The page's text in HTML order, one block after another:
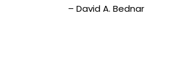
– David A. Bednar